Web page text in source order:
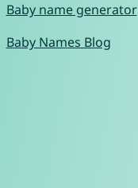
Baby name generator
Baby Names Blog